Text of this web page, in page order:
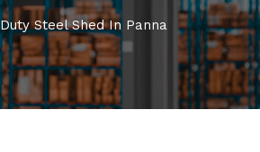
Steel Shed In Panna